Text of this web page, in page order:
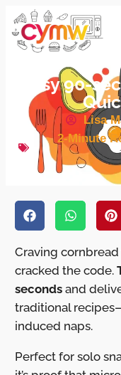
Easy 90-
Lisa
2-Minute
Craving cornbread
cracked the code.
secondsand
traditional
induced naps.
Perfect for solo